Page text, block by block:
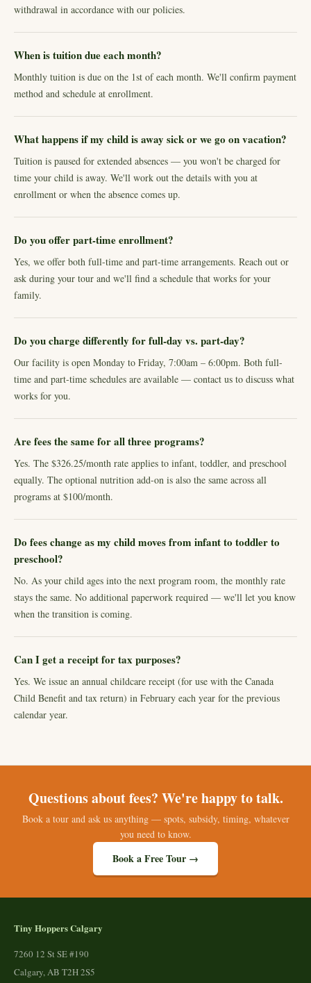
withdrawal in accordance with our policies.
When is tuition due each month?
Monthly tuition is due on the 1st of each month. We'll confirm payment
method and schedule at enrollment.
What happens if my child is away sick or we go on vacation?
Tuition is paused for extended absences — you won't be charged for
time your child is away. We'll work out the details with you at
enrollment or when the absence comes up.
Do you offer part-time enrollment?
Yes, we offer both full-time and part-time arrangements. Reach out or
ask during your tour and we'll find a schedule that works for your
family.
Do you charge differently for full-day vs. part-day?
Our facility is open Monday to Friday, 7:00am – 6:00pm. Both full-
time and part-time schedules are available — contact us to discuss what
works for you.
Are fees the same for all three programs?
Yes. The $326.25/month rate applies to infant, toddler, and preschool
equally. The optional nutrition add-on is also the same across all
programs at $100/month.
Do fees change as my child moves from infant to toddler to
preschool?
No. As your child ages into the next program room, the monthly rate
stays the same. No additional paperwork required — we'll let you know
when the transition is coming.
Can I get a receipt for tax purposes?
Yes. We issue an annual childcare receipt (for use with the Canada
Child Benefit and tax return) in February each year for the previous
calendar year.
Questions about fees? We're happy to talk.
Book a tour and ask us anything — spots, subsidy, timing, whatever
you need to know.
Book a Free Tour →
Tiny Hoppers Calgary
7260 12 St SE #190
Calgary, AB T2H 2S5